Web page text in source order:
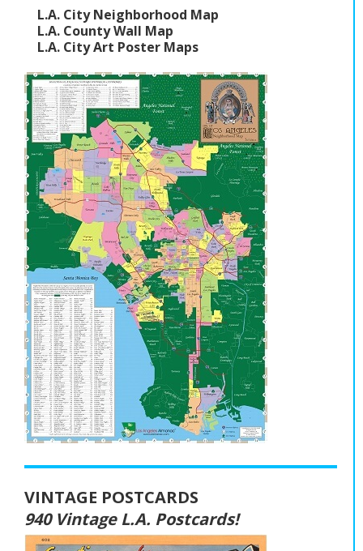
L.A. City Neighborhood Map
L.A. County Wall Map
L.A. City Art Poster Maps
VINTAGE POSTCARDS
940 Vintage L.A. Postcards!